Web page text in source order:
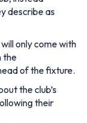
describe as
only come with
the
of the fixture.
the club’s
their